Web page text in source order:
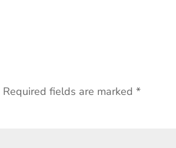
Required fields are marked*